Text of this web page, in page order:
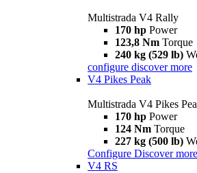
Multistrada V4 Rally
170 hp Power
123,8 Nm Torque
240 kg (529 lb)
configure discover more
V4 Pikes Peak
Multistrada V4 Pikes
170 hp Power
124 Nm Torque
227 kg (500 lb)
Configure Discover more
V4 RS